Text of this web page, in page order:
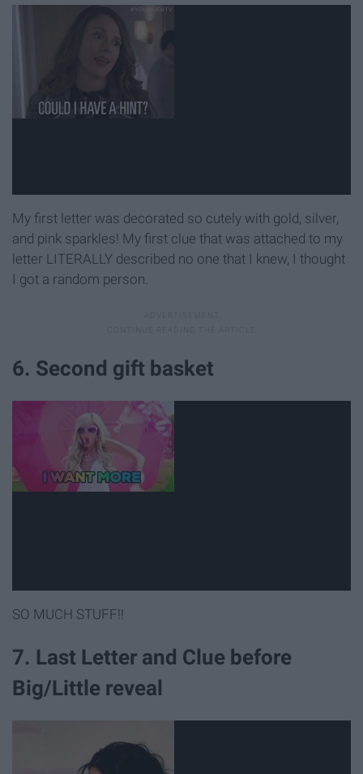
My first letter was decorated so cutely with gold, silver,
and pink sparkles! My first clue that was attached to my
letter LITERALLY described no one that I knew, I thought
I got a random person.
6. Second gift basket
SO MUCH STUFF!!
7. Last Letter and Clue before
Big/Little reveal